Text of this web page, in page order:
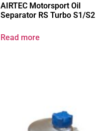
AIRTEC Motorsport Oil
Separator RS Turbo S1/S2
Read more